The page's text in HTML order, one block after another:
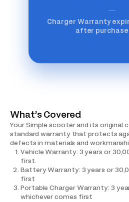
Charger Warranty
after
What’s Covered
Your Simple scooter and its original
standard warranty that protects
defects in materials and
Vehicle Warranty: 3 years or
first.
Battery Warranty: 3 years or
first
Portable Charger Warranty: 3
whichever comes first